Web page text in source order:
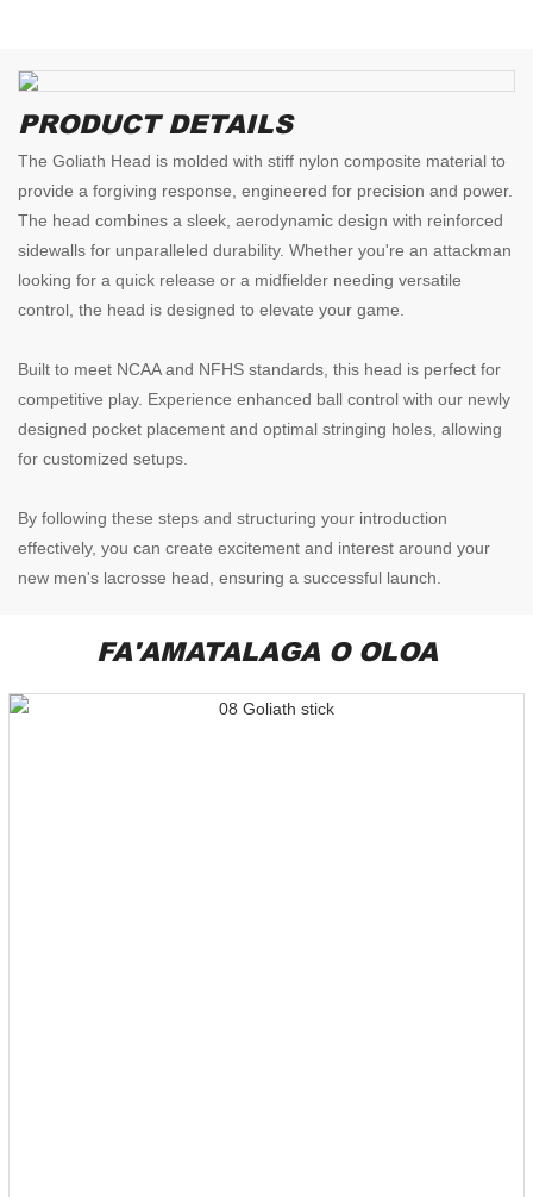
PRODUCT DETAILS
The Goliath Head is molded with stiff nylon composite material to
provide a forgiving response, engineered for precision and power.
The head combines a sleek, aerodynamic design with reinforced
sidewalls for unparalleled durability. Whether you're an attackman
looking for a quick release or a midfielder needing versatile
control, the head is designed to elevate your game.
Built to meet NCAA and NFHS standards, this head is perfect for
competitive play. Experience enhanced ball control with our newly
designed pocket placement and optimal stringing holes, allowing
for customized setups.
By following these steps and structuring your introduction
effectively, you can create excitement and interest around your
new men's lacrosse head, ensuring a successful launch.
FA'AMATALAGA O OLOA